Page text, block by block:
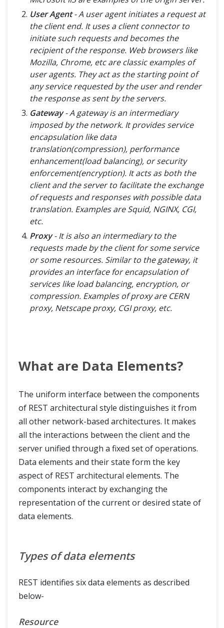
User Agent- A user agent initiates a request at
the client end. It uses a client connector to
initiate such requests and becomes the
recipient of the response. Web browsers like
Mozilla, Chrome, etc are classic examples of
user agents. They act as the starting point of
any service requested by the user and render
the response as sent by the servers.
Gateway- A gateway is an intermediary
imposed by the network. It provides service
encapsulation like data
translation(compression), performance
enhancement(load balancing), or security
enforcement(encryption). It acts as both the
client and the server to facilitate the exchange
of requests and responses with possible data
translation. Examples are Squid, NGINX, CGI,
etc.
Proxy- It is also an intermediary to the
requests made by the client for some service
or some resources. Similar to the gateway, it
provides an interface for encapsulation of
services like load balancing, encryption, or
compression. Examples of proxy are CERN
proxy, Netscape proxy, CGI proxy, etc.
What are Data Elements?
The uniform interface between the components
of REST architectural style distinguishes it from
all other network-based architectures. It makes
all the interactions between the client and the
server unified through a fixed set of operations.
Data elements and their state form the key
aspect of REST architectural elements. The
components interact by exchanging the
representation of the current or desired state of
data elements.
Types of data elements
REST identifies six data elements as described
below-
Resource